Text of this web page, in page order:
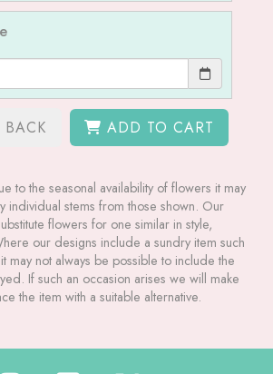
BACK ADD TO CART
to the seasonal availability of flowers it may
individual stems from those shown. Our
flowers for one similar in style,
our designs include a sundry item such
may not always be possible to include the
If such an occasion arises we will make
the item with a suitable alternative.